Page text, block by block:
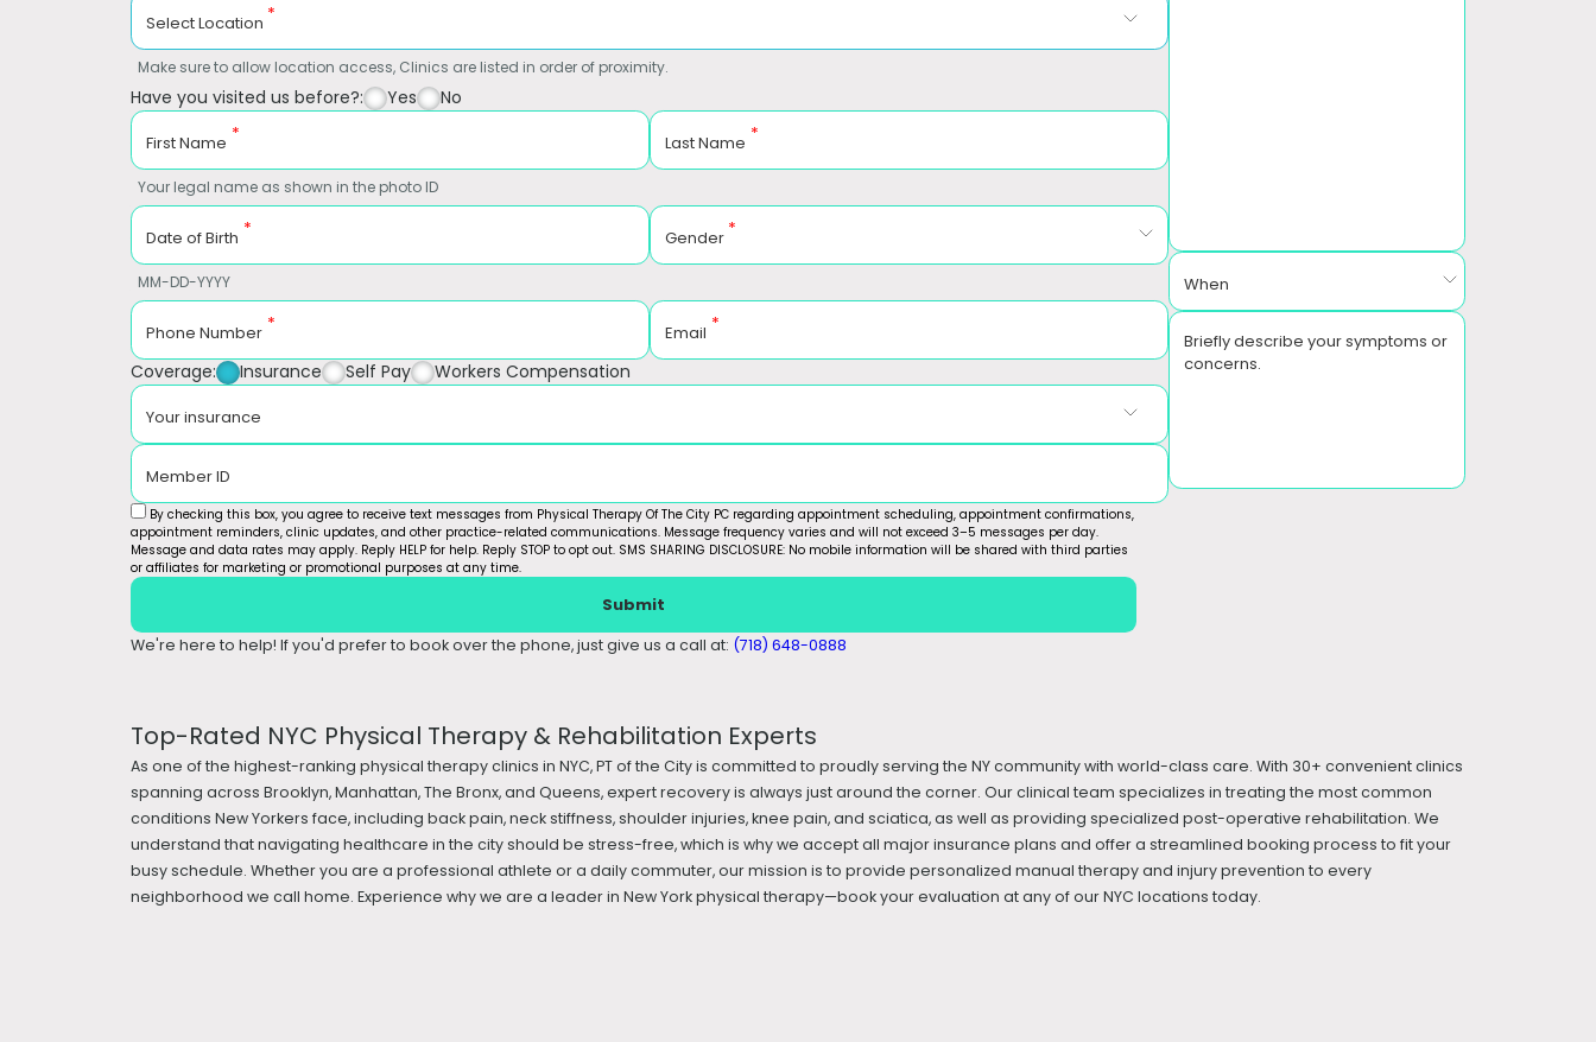
Select Location *
Make sure to allow location access, Clinics are listed in order of proximity.
Have you visited us before?: Yes No
First Name * Last Name *
Your legal name as shown in the photo ID
Date of Birth *
MM-DD-YYYY
Gender *
Phone Number * Email *
Coverage: Insurance Self Pay Workers Compensation
Your insurance
Member ID
When
Briefly describe your symptoms or
concerns.
By checking this box, you agree to receive text messages from Physical Therapy Of The City PC regarding appointment scheduling, appointment confirmations,
appointment reminders, clinic updates, and other practice-related communications. Message frequency varies and will not exceed 3–5 messages per day.
Message and data rates may apply. Reply HELP for help. Reply STOP to opt out. SMS SHARING DISCLOSURE: No mobile information will be shared with third parties
or affiliates for marketing or promotional purposes at any time.
Submit
We're here to help! If you'd prefer to book over the phone, just give us a call at: (718) 648-0888
Top-Rated NYC Physical Therapy & Rehabilitation Experts
As one of the highest-ranking physical therapy clinics in NYC, PT of the City is committed to proudly serving the NY community with world-class care. With 30+ convenient clinics
spanning across Brooklyn, Manhattan, The Bronx, and Queens, expert recovery is always just around the corner. Our clinical team specializes in treating the most common
conditions New Yorkers face, including back pain, neck stiffness, shoulder injuries, knee pain, and sciatica, as well as providing specialized post-operative rehabilitation. We
understand that navigating healthcare in the city should be stress-free, which is why we accept all major insurance plans and offer a streamlined booking process to fit your
busy schedule. Whether you are a professional athlete or a daily commuter, our mission is to provide personalized manual therapy and injury prevention to every
neighborhood we call home. Experience why we are a leader in New York physical therapy—book your evaluation at any of our NYC locations today.